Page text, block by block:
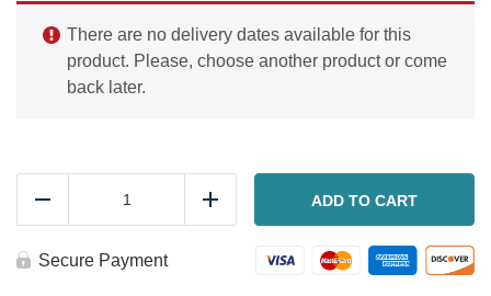
There are no delivery dates available for this
product. Please, choose another product or come
back later.
chicken
Add ADD TO CART
Secure Payment